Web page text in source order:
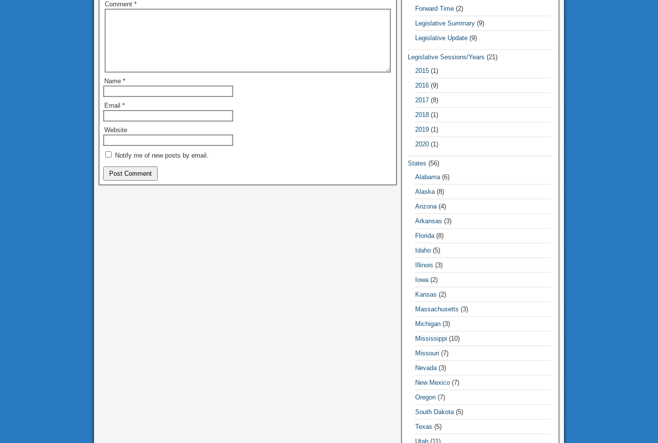
Comment *
Name *
Email *
Website
Notify me of new posts by email.
Forward Time(2)
Legislative Summary(9)
Legislative Update(9)
Legislative Sessions/Years (21)
2015(1)
2016(9)
2017(8)
2018(1)
2019(1)
2020(1)
States (56)
Alabama(6)
Alaska(8)
Arizona(4)
Arkansas (3)
Florida(8)
Idaho(5)
Illinois (3)
Iowa(2)
Kansas (2)
Massachusetts (3)
Michigan(3)
Mississippi (10)
Missouri (7)
Nevada(3)
New Mexico(7)
Oregon(7)
South Dakota(5)
Texas (5)
Utah(11)